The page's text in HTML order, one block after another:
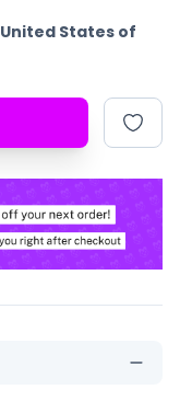
United States of